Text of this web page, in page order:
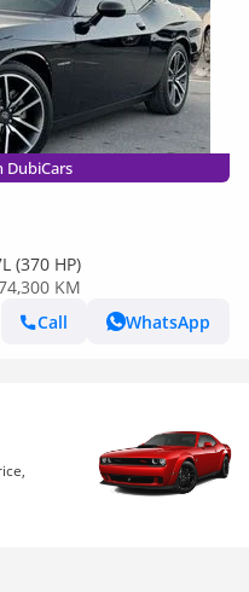
DubiCars
(370 HP)
KM
Call
WhatsApp